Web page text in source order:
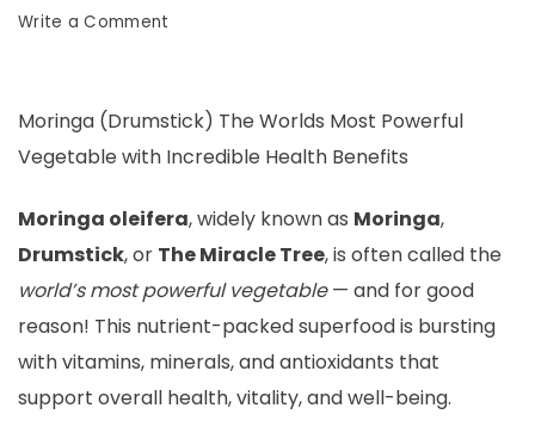
Write a Comment
Moringa (Drumstick) The Worlds Most Powerful
Vegetable with Incredible Health Benefits
Moringa oleifera, widely known as Moringa,
Drumstick, or The Miracle Tree, is often called the
world’s most powerful vegetable— and for good
reason! This nutrient-packed superfood is bursting
with vitamins, minerals, and antioxidants that
support overall health, vitality, and well-being.